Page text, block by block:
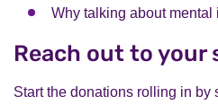
Why talking about
Reach out to your
Start the donations rolling in by